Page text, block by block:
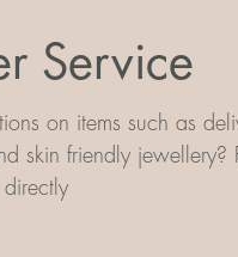
Service
on items such as
skin friendly jewellery?